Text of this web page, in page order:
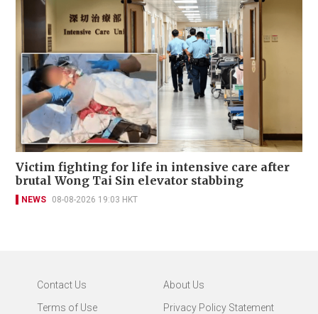
Victim fighting for life in intensive care after
brutal Wong Tai Sin elevator stabbing
NEWS 08-08-2026 19:03 HKT
Contact Us
About Us
Terms of Use
Privacy Policy Statement